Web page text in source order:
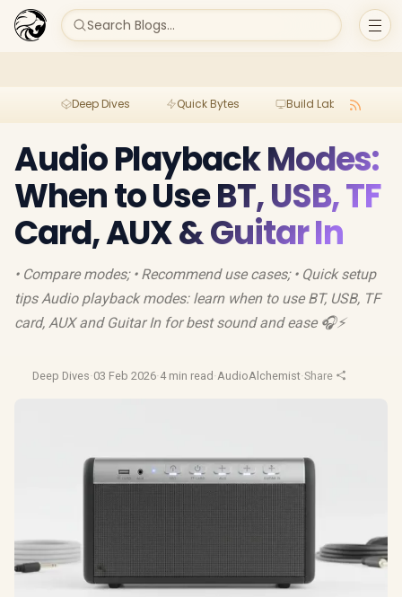
Search Blogs...
Deep Dives Quick Bytes Build Lab
Audio Playback Modes:
When to Use BT, USB, TF
Card, AUX & Guitar In
• Compare modes; • Recommend use cases; • Quick setup
tips Audio playback modes: learn when to use BT, USB, TF
card, AUX and Guitar In for best sound and ease 🎧⚡
Deep Dives·03 Feb 2026·4 min read ·AudioAlchemist·Share